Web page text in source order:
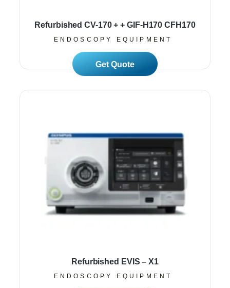
Refurbished CV-170 + + GIF-H170 CFH170
ENDOSCOPY EQUIPMENT
Read More
Refurbished EVIS – X1
ENDOSCOPY EQUIPMENT